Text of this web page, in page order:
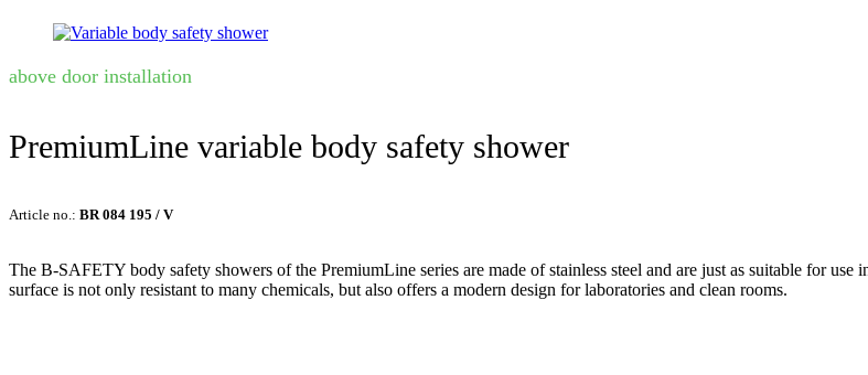
above door installation
PremiumLine variable body safety shower
Article no.: BR 084 195 / V
The B-SAFETY body safety showers of the PremiumLine series are made of stainless steel and are just as suitable for use
surface is not only resistant to many chemicals, but also offers a modern design for laboratories and clean rooms.